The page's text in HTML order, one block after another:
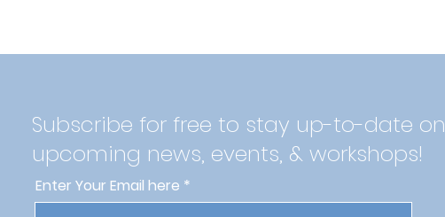
Subscribe for free to stay up-to-date on
upcoming news, events, & workshops!
Enter Your Email here